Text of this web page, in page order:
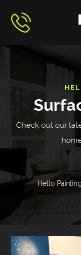
Check out our
Hello Painting